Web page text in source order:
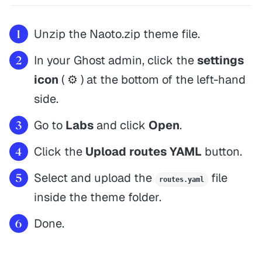
Unzip the Naoto.zip theme file.
In your Ghost admin, click the settings
icon ( ⚙️ ) at the bottom of the left-hand
side.
Go to Labsand click Open.
Click the Upload routes YAML button.
Select and upload the
routes.yaml
file
inside the theme folder.
Done.